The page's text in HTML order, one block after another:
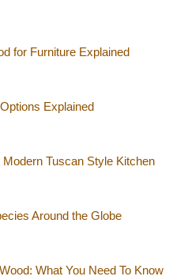
for Furniture Explained
Explained
Tuscan Style Kitchen
Around the Globe
What You Need To Know